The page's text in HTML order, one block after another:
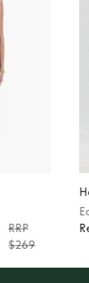
RRP
$269